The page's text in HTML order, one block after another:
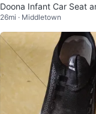
Doona Infant Car Seat
er
26mi · Middletown